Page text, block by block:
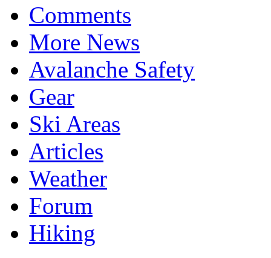
Comments
More News
Avalanche Safety
Gear
Ski Areas
Articles
Weather
Forum
Hiking